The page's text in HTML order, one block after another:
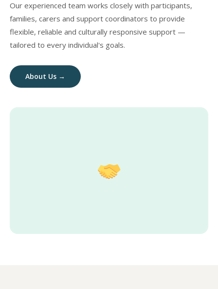
Our experienced team works closely with participants,
families, carers and support coordinators to provide
flexible, reliable and culturally responsive support —
tailored to every individual's goals.
About Us →